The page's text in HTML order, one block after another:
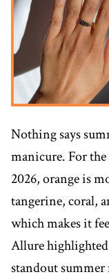
Nothing says
manicure. For
2026, orange is
tangerine, coral,
which makes it
Allure highlighted
standout